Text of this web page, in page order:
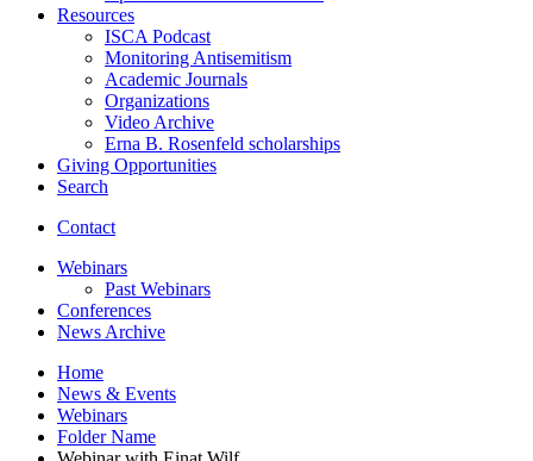
Resources
ISCA Podcast
Monitoring Antisemitism
Academic Journals
Organizations
Video Archive
Erna B. Rosenfeld scholarships
Giving Opportunities
Search
Contact
Webinars
Past Webinars
Conferences
News Archive
Home
News & Events
Webinars
Folder Name